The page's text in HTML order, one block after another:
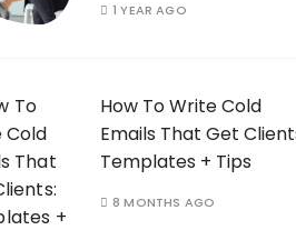
1 YEAR AGO
How To Write Cold
Emails That Get
Templates + Tips
8 MONTHS AGO